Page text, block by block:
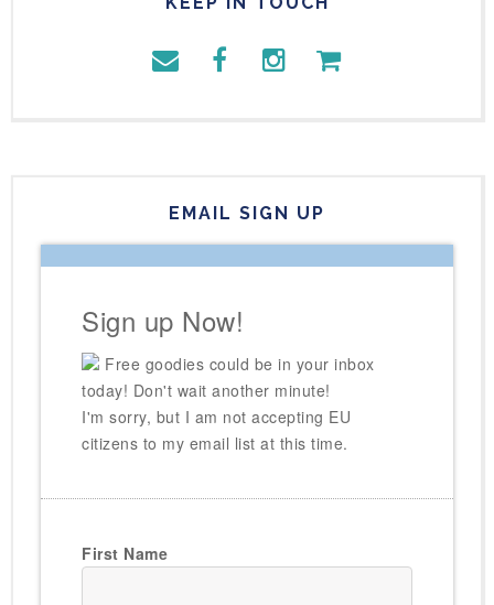
EMAIL SIGN UP
Sign up Now!
Free goodies could be in your inbox
today! Don't wait another minute!
I'm sorry, but I am not accepting EU
citizens to my email list at this time.
First Name